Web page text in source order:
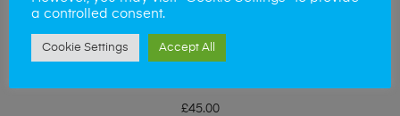
£45.00
a controlled consent.
Cookie Settings Accept All